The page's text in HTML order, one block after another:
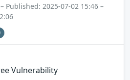
– Published: 2025-07-02 15:46 –
Vulnerability